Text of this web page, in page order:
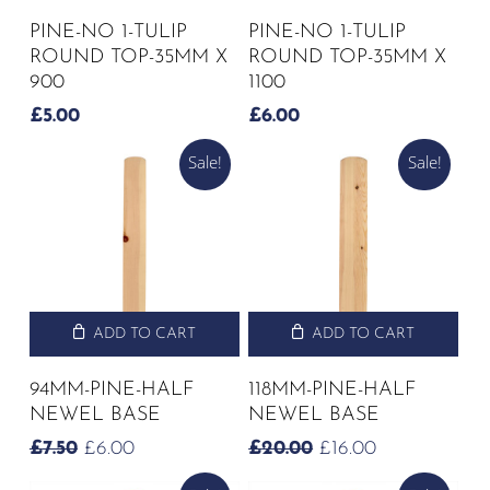
PINE-NO 1-TULIP
ROUND TOP-35MM X
900
£5.00
PINE-NO 1-TULIP
ROUND TOP-35MM X
1100
£6.00
Sale!
ADD TO CART
94MM-PINE-HALF
NEWEL BASE
£7.50 ORIGINAL
£6.00CURRENT
Sale!
ADD TO CART
118MM-PINE-HALF
NEWEL BASE
£20.00 ORIGINAL
£16.00CURRENT
PRICE